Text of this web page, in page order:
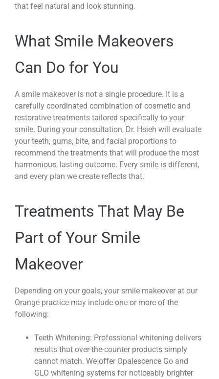
that feel natural and look stunning.
What Smile Makeovers
Can Do for You
A smile makeover is not a single procedure. It is a
carefully coordinated combination of cosmetic and
restorative treatments tailored specifically to your
smile. During your consultation, Dr. Hsieh will evaluate
your teeth, gums, bite, and facial proportions to
recommend the treatments that will produce the most
harmonious, lasting outcome. Every smile is different,
and every plan we create reflects that.
Treatments That May Be
Part of Your Smile
Makeover
Depending on your goals, your smile makeover at our
Orange practice may include one or more of the
following:
Teeth Whitening: Professional whitening delivers
results that over-the-counter products simply
cannot match. We offer Opalescence Go and
GLO whitening systems for noticeably brighter